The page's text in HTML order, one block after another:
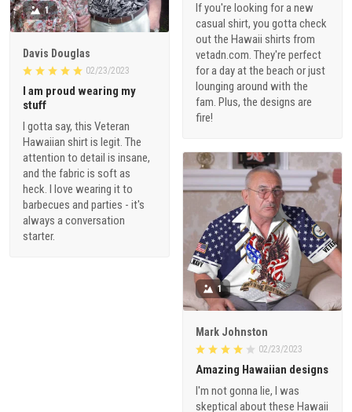
If you're looking for a new
casual shirt, you gotta check
out the Hawaii shirts from
vetadn.com. They're perfect
for a day at the beach or just
lounging around with the
fam. Plus, the designs are
fire!
1
Davis Douglas
02/23/2023
I am proud wearing my
stuff
I gotta say, this Veteran
Hawaiian shirt is legit. The
attention to detail is insane,
and the fabric is soft as
heck. I love wearing it to
barbecues and parties - it's
always a conversation
starter.
1
Mark Johnston
02/23/2023
Amazing Hawaiian designs
I'm not gonna lie, I was
skeptical about these Hawaii